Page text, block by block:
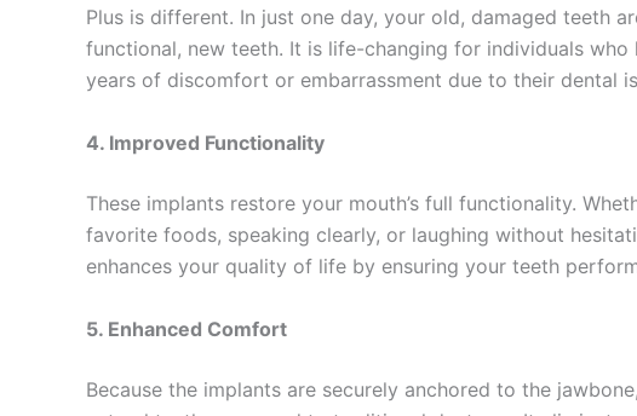
Plus is different. In just one day, your old, damaged teeth
functional, new teeth. It is life-changing for individuals who
years of discomfort or embarrassment due to their dental
4. Improved Functionality
These implants restore your mouth’s full functionality.
favorite foods, speaking clearly, or laughing without
enhances your quality of life by ensuring your teeth
5. Enhanced Comfort
Because the implants are securely anchored to the